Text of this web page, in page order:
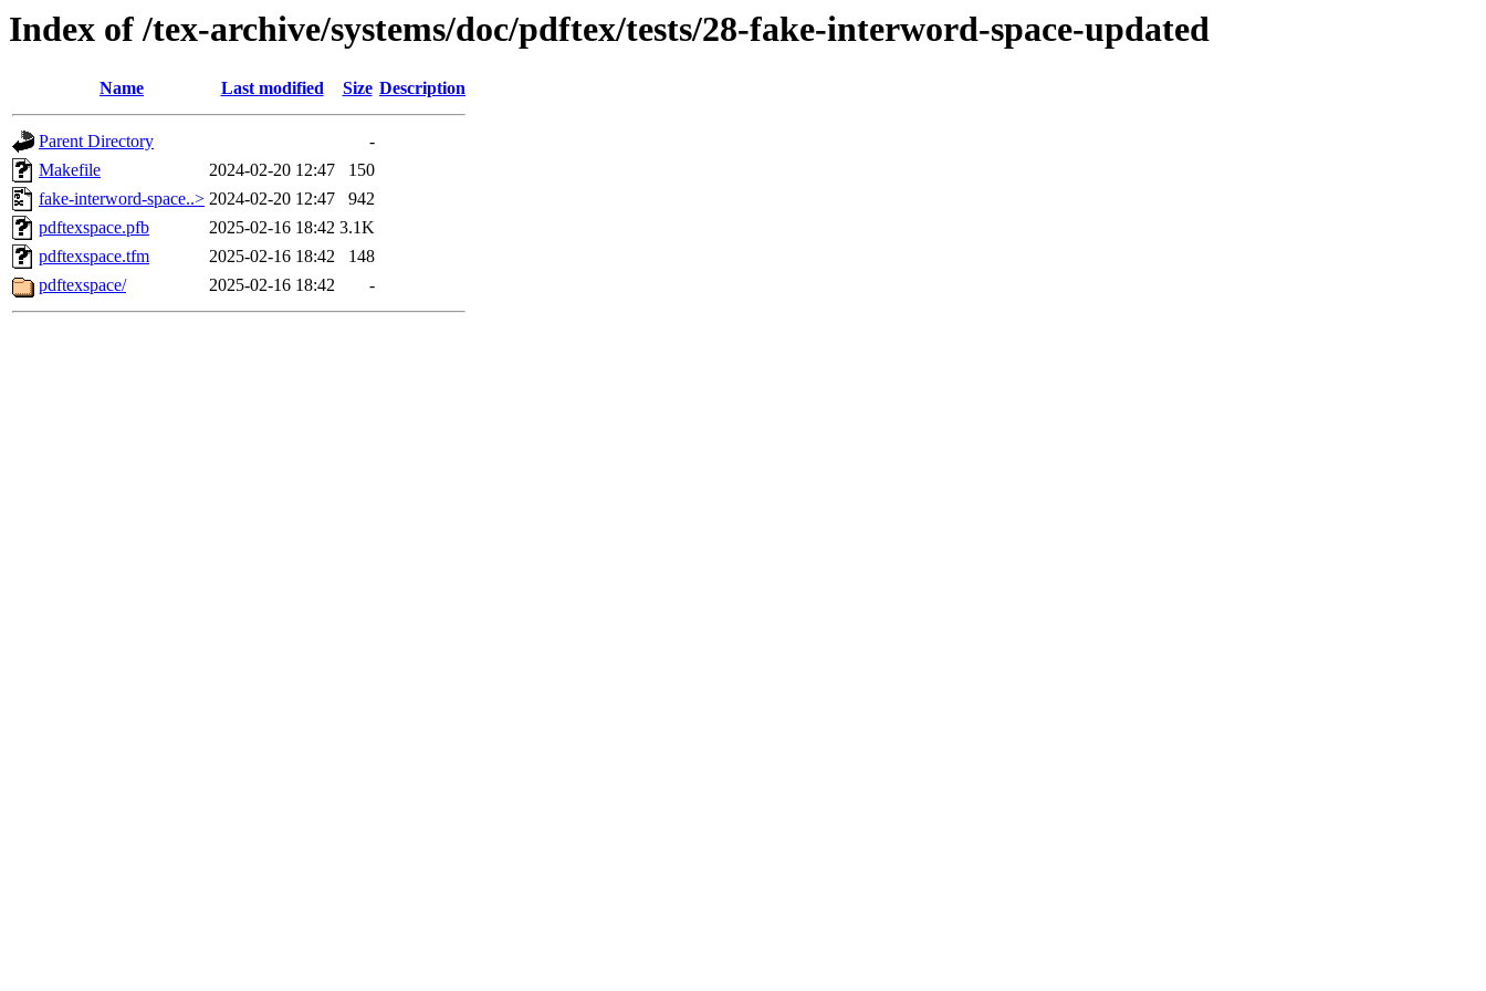
Index of /tex-archive/systems/doc/pdftex/tests/28-fake-interword-space-updated
Name Last modified Size Description
Parent Directory
-
Makefile
2024-02-20 12:47
150
fake-interword-space..> 2024-02-20 12:47
942
pdftexspace.pfb
2025-02-16 18:42 3.1K
pdftexspace.tfm
2025-02-16 18:42
148
pdftexspace/
2025-02-16 18:42 -